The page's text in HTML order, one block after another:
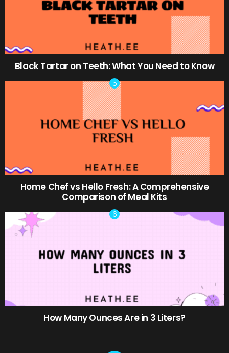
Black Tartar on Teeth: What You Need to Know
Home Chef vs Hello Fresh: A Comprehensive
Comparison of Meal Kits
How Many Ounces Are in 3 Liters?